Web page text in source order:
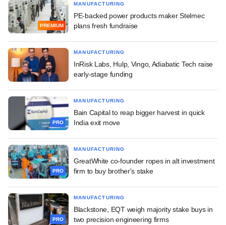
PREMIUM
MANUFACTURING
PE-backed power products maker Stelmec
plans fresh fundraise
MANUFACTURING
InRisk Labs, Hulp, Vingo, Adiabatic Tech raise
early-stage funding
PRO
MANUFACTURING
Bain Capital to reap bigger harvest in quick
India exit move
PRO
MANUFACTURING
GreatWhite co-founder ropes in alt investment
firm to buy brother's stake
PRO
MANUFACTURING
Blackstone, EQT weigh majority stake buys in
two precision engineering firms